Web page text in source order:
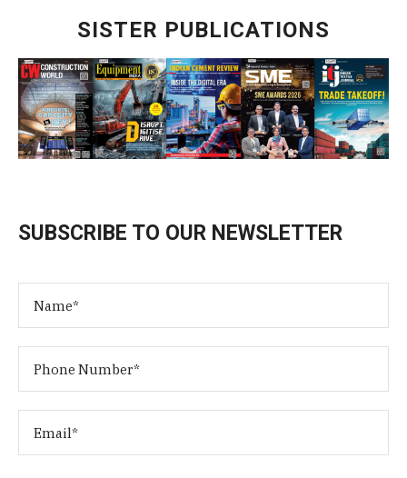
SISTER PUBLICATIONS
SUBSCRIBE TO OUR NEWSLETTER